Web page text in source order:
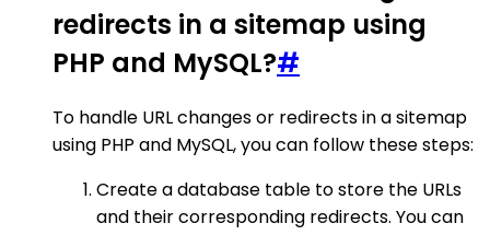
redirects in a sitemap using
PHP and MySQL?#
To handle URL changes or redirects in a sitemap
using PHP and MySQL, you can follow these steps:
Create a database table to store the URLs
and their corresponding redirects. You can